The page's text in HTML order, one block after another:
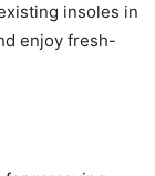
insoles in
enjoy fresh-